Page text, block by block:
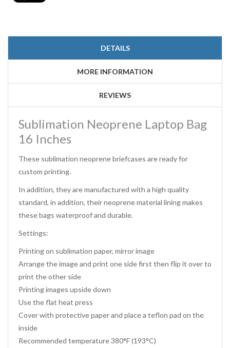
DETAILS
MORE INFORMATION
REVIEWS
Sublimation Neoprene Laptop Bag
16 Inches
These sublimation neoprene briefcases are ready for
custom printing.
In addition, they are manufactured with a high quality
standard, in addition, their neoprene material lining makes
these bags waterproof and durable.
Settings:
Printing on sublimation paper, mirror image
Arrange the image and print one side first then flip it over to
print the other side
Printing images upside down
Use the flat heat press
Cover with protective paper and place a teflon pad on the
inside
Recommended temperature 380°F (193°C)